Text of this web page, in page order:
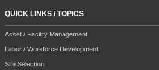
QUICK LINKS / TOPICS
Asset / Facility Management
Labor / Workforce Development
Site Selection